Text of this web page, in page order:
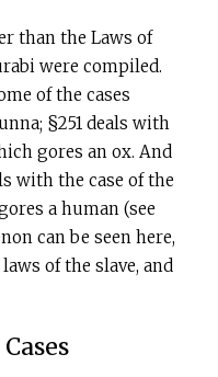
than the Laws of
were compiled.
of the cases
§251 deals with
gores an ox. And
with the case of the
a human (see
can be seen here,
of the slave, and